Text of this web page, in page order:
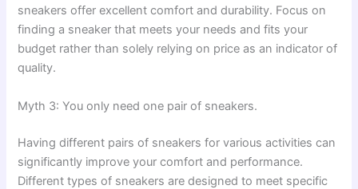
sneakers offer excellent comfort and durability. Focus on
finding a sneaker that meets your needs and fits your
budget rather than solely relying on price as an indicator of
quality.
Myth 3: You only need one pair of sneakers.
Having different pairs of sneakers for various activities can
significantly improve your comfort and performance.
Different types of sneakers are designed to meet specific